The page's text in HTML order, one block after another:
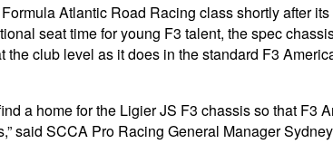
Atlantic Road Racing class shortly after
seat time for young F3 talent, the spec
club level as it does in the standard F3
a home for the Ligier JS F3 chassis so that F3
said SCCA Pro Racing General Manager